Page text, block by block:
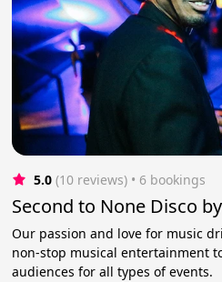
5.0 (10 reviews) • 6 bookings
Second to None Disco
Our passion and love for music
non-stop musical entertainment
audiences for all types of events.